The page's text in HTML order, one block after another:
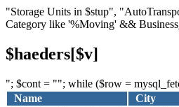
"Storage Units in $stup",
Category like '%Moving' &&
$haeders[$v]
"; $cont = ""; while ($row =
Name
City